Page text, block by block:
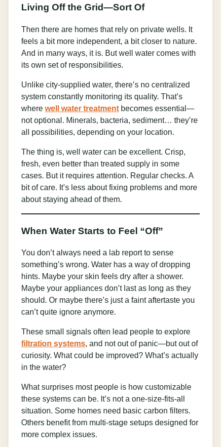
Living Off the Grid—Sort Of
Then there are homes that rely on private wells. It
feels a bit more independent, a bit closer to nature.
And in many ways, it is. But well water comes with
its own set of responsibilities.
Unlike city-supplied water, there’s no centralized
system constantly monitoring its quality. That’s
where well water treatment becomes essential—
not optional. Minerals, bacteria, sediment… they’re
all possibilities, depending on your location.
The thing is, well water can be excellent. Crisp,
fresh, even better than treated supply in some
cases. But it requires attention. Regular checks. A
bit of care. It’s less about fixing problems and more
about staying ahead of them.
When Water Starts to Feel “Off”
You don’t always need a lab report to sense
something’s wrong. Water has a way of dropping
hints. Maybe your skin feels dry after a shower.
Maybe your appliances don’t last as long as they
should. Or maybe there’s just a faint aftertaste you
can’t quite ignore anymore.
These small signals often lead people to explore
filtration systems, and not out of panic—but out of
curiosity. What could be improved? What’s actually
in the water?
What surprises most people is how customizable
these systems can be. It’s not a one-size-fits-all
situation. Some homes need basic carbon filters.
Others benefit from multi-stage setups designed for
more complex issues.